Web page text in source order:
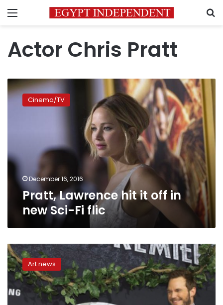
Menu
Actor Chris Pratt
Pratt,
Lawrence
Sci-
Cinema/TV
December 16, 2016
Pratt, Lawrence hit it off in
new Sci-Fi flic
‘Jurassic
World’
sequel
sets
2017
production
Art news